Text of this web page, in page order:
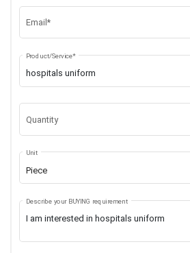
Email*
Product/Service*
Quantity
Piece
Unit
Describe your BUYING requirement